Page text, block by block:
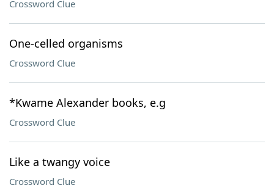
Crossword Clue
One-celled organisms
Crossword Clue
*Kwame Alexander books, e.g
Crossword Clue
Like a twangy voice
Crossword Clue